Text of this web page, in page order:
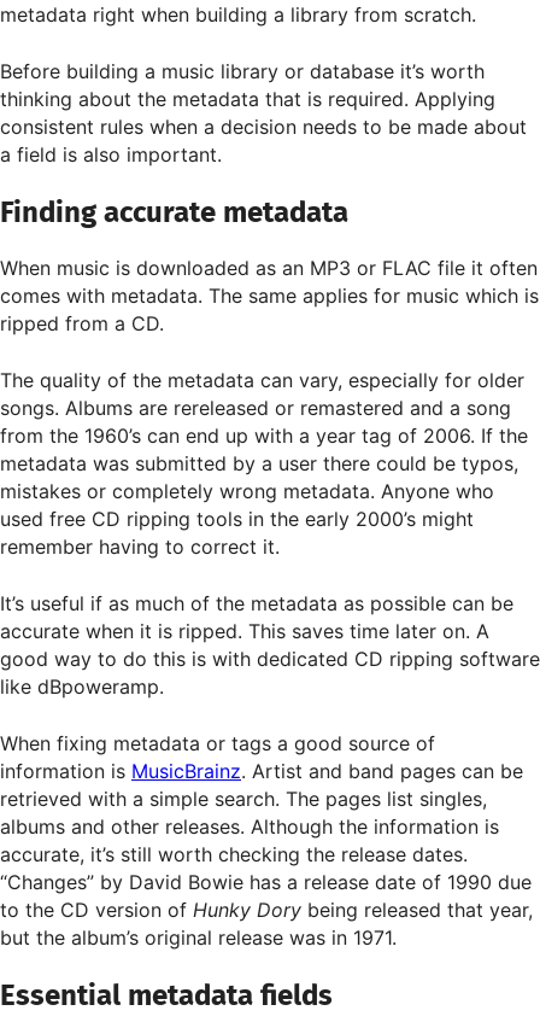
metadata right when building a library from scratch.
Before building a music library or database it’s worth
thinking about the metadata that is required. Applying
consistent rules when a decision needs to be made about
a field is also important.
Finding accurate metadata
When music is downloaded as an MP3 or FLAC file it often
comes with metadata. The same applies for music which is
ripped from a CD.
The quality of the metadata can vary, especially for older
songs. Albums are rereleased or remastered and a song
from the 1960’s can end up with a year tag of 2006. If the
metadata was submitted by a user there could be typos,
mistakes or completely wrong metadata. Anyone who
used free CD ripping tools in the early 2000’s might
remember having to correct it.
It’s useful if as much of the metadata as possible can be
accurate when it is ripped. This saves time later on. A
good way to do this is with dedicated CD ripping software
like dBpoweramp.
When fixing metadata or tags a good source of
information is MusicBrainz. Artist and band pages can be
retrieved with a simple search. The pages list singles,
albums and other releases. Although the information is
accurate, it’s still worth checking the release dates.
“Changes” by David Bowie has a release date of 1990 due
to the CD version of Hunky Dory being released that year,
but the album’s original release was in 1971.
Essential metadata fields